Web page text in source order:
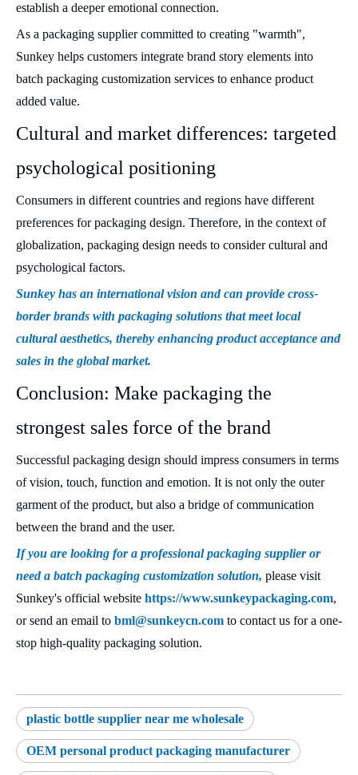
establish a deeper emotional connection.
As a packaging supplier committed to creating "warmth",
Sunkey helps customers integrate brand story elements into
batch packaging customization services to enhance product
added value.
Cultural and market differences: targeted
psychological positioning
Consumers in different countries and regions have different
preferences for packaging design. Therefore, in the context of
globalization, packaging design needs to consider cultural and
psychological factors.
Sunkey has an international vision and can provide cross-
border brands with packaging solutions that meet local
cultural aesthetics, thereby enhancing product acceptance and
sales in the global market.
Conclusion: Make packaging the
strongest sales force of the brand
Successful packaging design should impress consumers in terms
of vision, touch, function and emotion. It is not only the outer
garment of the product, but also a bridge of communication
between the brand and the user.
If you are looking for a professional packaging supplier or
need a batch packaging customization solution, please visit
Sunkey's official website https://www.sunkeypackaging.com,
or send an email to bml@sunkeycn.com to contact us for a one-
stop high-quality packaging solution.
plastic bottle supplier near me wholesale
OEM personal product packaging manufacturer